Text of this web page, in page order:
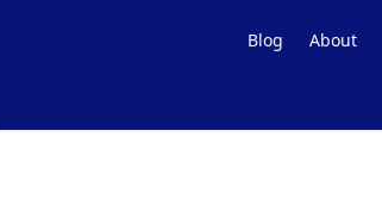
Blog About